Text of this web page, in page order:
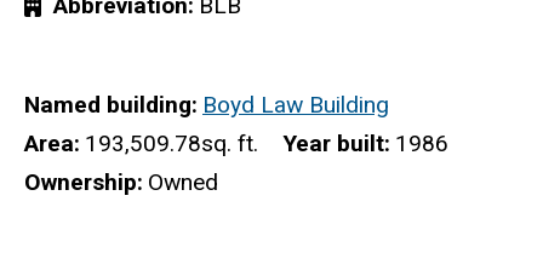
Abbreviation BLB
Named building Boyd Law Building
Area 193,509.78sq. ft. Year built 1986
Ownership Owned